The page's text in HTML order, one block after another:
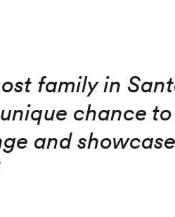
family in
chance
and